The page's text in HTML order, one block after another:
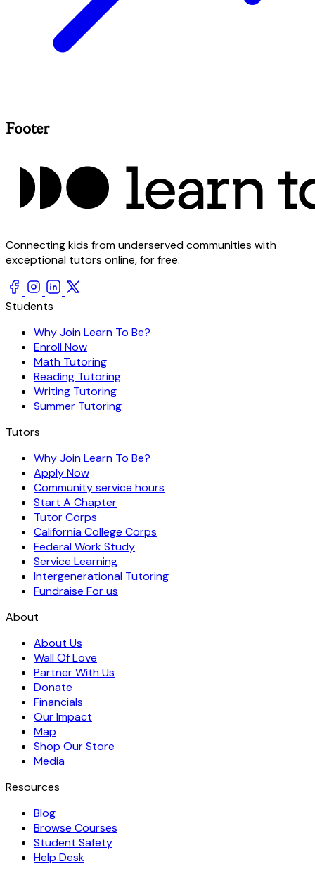
Footer
Connecting kids from underserved communities with
exceptional tutors online, for free.
Students
Why Join Learn To Be?
Enroll Now
Math Tutoring
Reading Tutoring
Writing Tutoring
Summer Tutoring
Tutors
Why Join Learn To Be?
Apply Now
Community service hours
Start A Chapter
Tutor Corps
California College Corps
Federal Work Study
Service Learning
Intergenerational Tutoring
Fundraise For us
About
About Us
Wall Of Love
Partner With Us
Donate
Financials
Our Impact
Map
Shop Our Store
Media
Resources
Blog
Browse Courses
Student Safety
Help Desk